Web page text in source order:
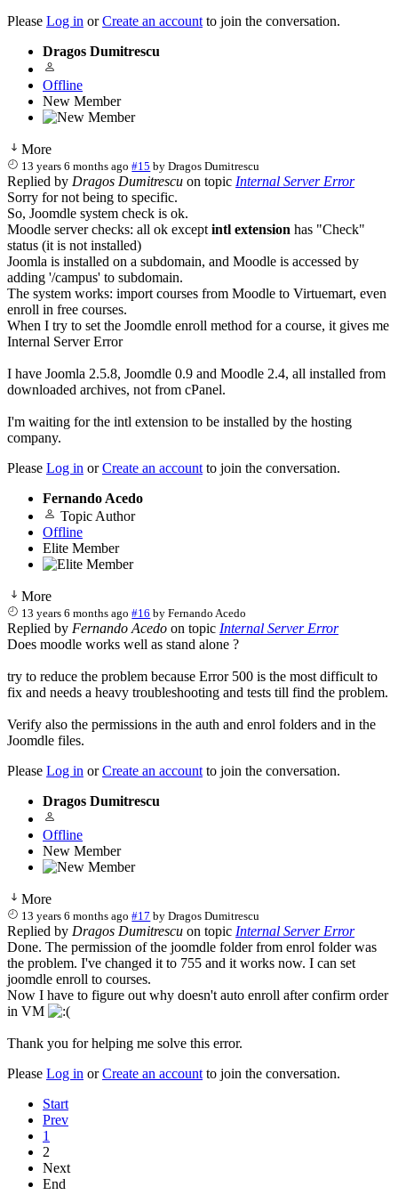
Please Log in orCreate an account to join the conversation.
Dragos Dumitrescu
Offline
New Member
More
13 years 6 months ago #15 byDragos Dumitrescu
Replied by Dragos Dumitrescu on topic Internal Server Error
Sorry for not being to specific.
So, Joomdle system check is ok.
Moodle server checks: all ok except intl extension has "Check"
status (it is not installed)
Joomla is installed on a subdomain, and Moodle is accessed by
adding '/campus' to subdomain.
The system works: import courses from Moodle to Virtuemart, even
enroll in free courses.
When I try to set the Joomdle enroll method for a course, it gives me
Internal Server Error
I have Joomla 2.5.8, Joomdle 0.9 and Moodle 2.4, all installed from
downloaded archives, not from cPanel.
I'm waiting for the intl extension to be installed by the hosting
company.
Please Log in orCreate an account to join the conversation.
Fernando Acedo
Topic Author
Offline
Elite Member
More
13 years 6 months ago #16 byFernando Acedo
Replied by Fernando Acedo on topic Internal Server Error
Does moodle works well as stand alone ?
try to reduce the problem because Error 500 is the most difficult to
fix and needs a heavy troubleshooting and tests till find the problem.
Verify also the permissions in the auth and enrol folders and in the
Joomdle files.
Please Log in orCreate an account to join the conversation.
Dragos Dumitrescu
Offline
New Member
More
13 years 6 months ago #17 byDragos Dumitrescu
Replied by Dragos Dumitrescu on topic Internal Server Error
Done. The permission of the joomdle folder from enrol folder was
the problem. I've changed it to 755 and it works now. I can set
joomdle enroll to courses.
Now I have to figure out why doesn't auto enroll after confirm order
in VM
Thank you for helping me solve this error.
Please Log in orCreate an account to join the conversation.
Start
Prev
1
2
Next
End